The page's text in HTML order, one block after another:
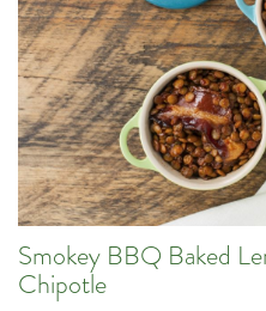
Smokey BBQ Baked
Chipotle